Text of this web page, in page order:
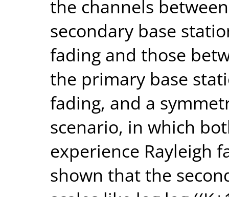
the channels
secondary base
fading and those
the primary base
fading, and a
scenario, in which
experience Rayleigh
shown that the